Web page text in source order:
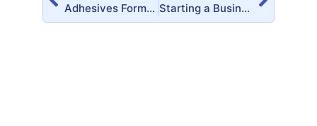
Adhesives Formulary Handbook (2nd Edition) Starting a Business? Here’s the Best Plans for You!